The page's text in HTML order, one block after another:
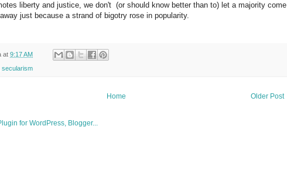
liberty and justice, we don't (or should know better than to) let a majority come
just because a strand of bigotry rose in popularity.
at 9:17 AM
secularism
Older Post
Home